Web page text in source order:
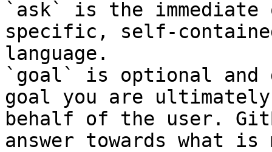
`ask` is the
specific, self-
language.
`goal` is optional and
goal you are
behalf of the user.
answer towards what